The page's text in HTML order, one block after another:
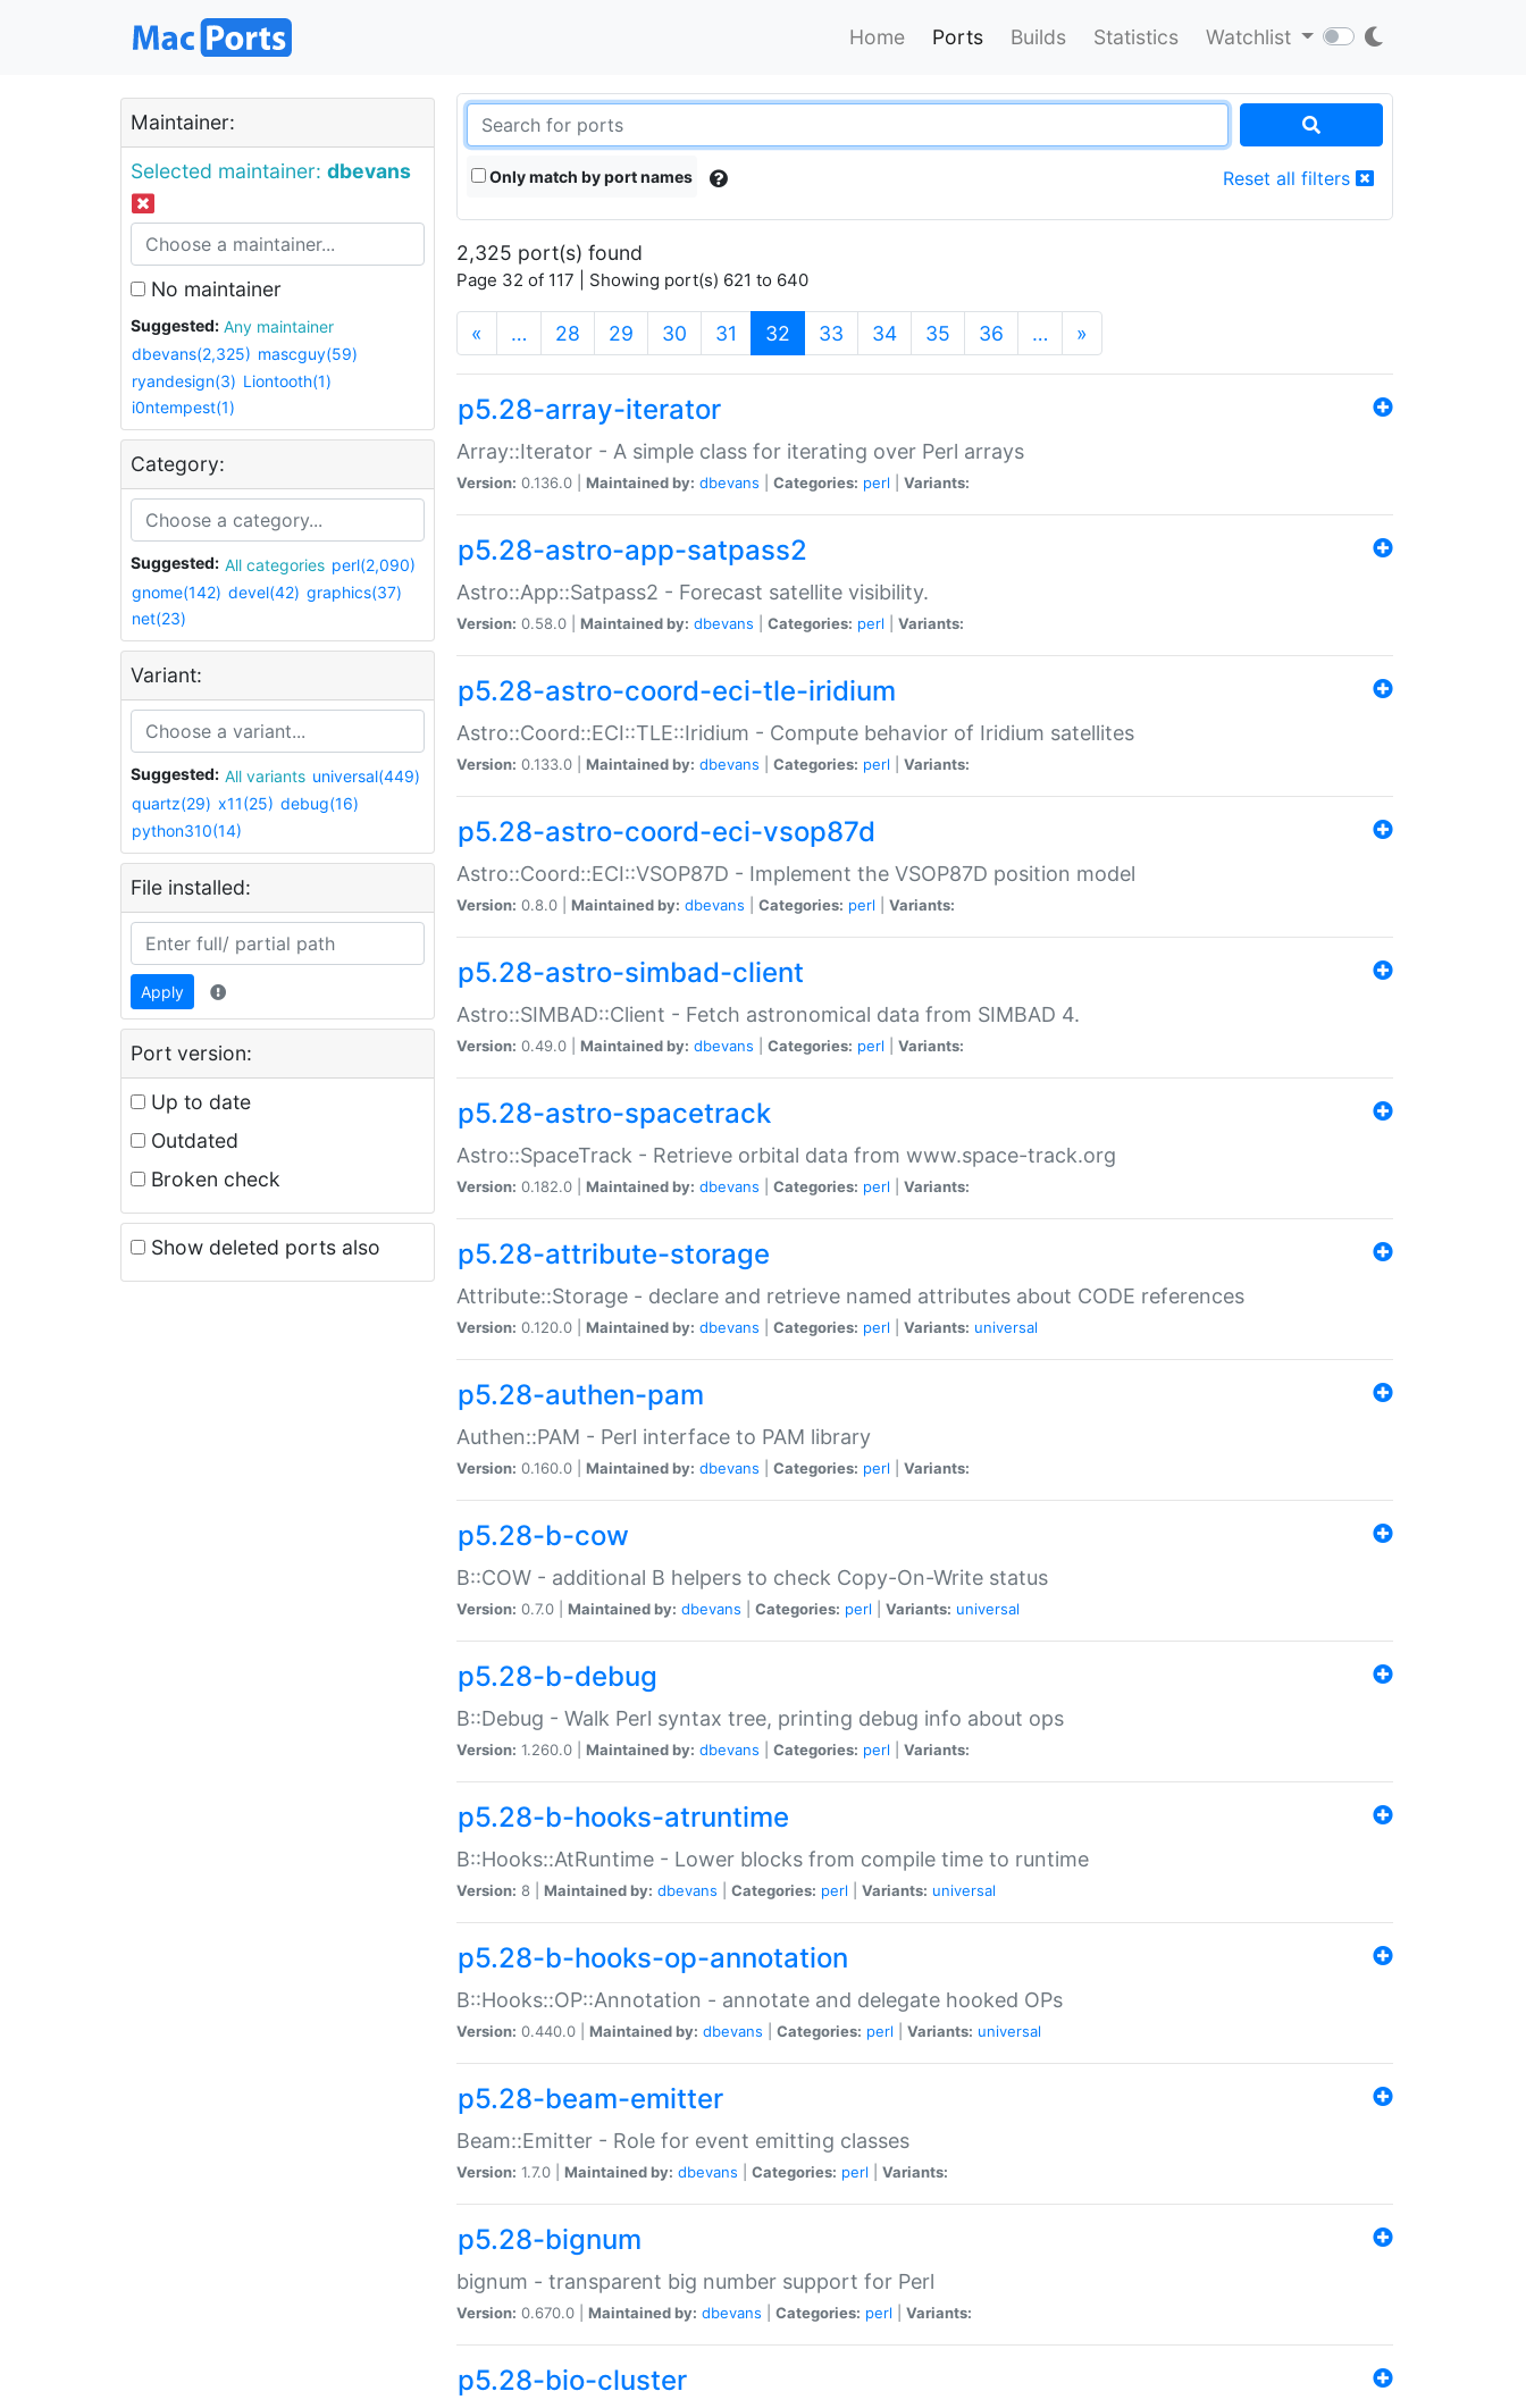
Home Ports Builds Statistics Watchlist
Maintainer:
Selected maintainer: dbevans
No maintainer
Suggested:
Any maintainer
dbevans(2,325) mascguy(59)
ryandesign(3) Liontooth(1)
i0ntempest(1)
Category:
Suggested: All categories perl(2,090)
gnome(142) devel(42) graphics(37)
net(23)
Variant:
Suggested: All variants universal(449)
quartz(29) x11(25) debug(16)
python310(14)
File installed:
Apply
Port version:
Up to date
Outdated
Broken check
Show deleted ports also
Only match by port names Reset all filters
2,325 port(s) found
Page 32 of 117 | Showing port(s) 621 to 640
« … 28 29 30 31 32 (current)
33 34 35 36 … »
p5.28-array-iterator
Array::Iterator - A simple class for iterating over Perl arrays
Version: 0.136.0 | Maintained by: dbevans Categories: perl Variants:
p5.28-astro-app-satpass2
Astro::App::Satpass2 - Forecast satellite visibility.
Version: 0.58.0 | Maintained by: dbevans Categories: perl Variants:
p5.28-astro-coord-eci-tle-iridium
Astro::Coord::ECI::TLE::Iridium - Compute behavior of Iridium satellites
Version: 0.133.0 | Maintained by: dbevans Categories: perl Variants:
p5.28-astro-coord-eci-vsop87d
Astro::Coord::ECI::VSOP87D - Implement the VSOP87D position model
Version: 0.8.0 | Maintained by: dbevans Categories: perl Variants:
p5.28-astro-simbad-client
Astro::SIMBAD::Client - Fetch astronomical data from SIMBAD 4.
Version: 0.49.0 | Maintained by: dbevans Categories: perl Variants:
p5.28-astro-spacetrack
Astro::SpaceTrack - Retrieve orbital data from www.space-track.org
Version: 0.182.0 | Maintained by: dbevans Categories: perl Variants:
p5.28-attribute-storage
Attribute::Storage - declare and retrieve named attributes about CODE references
Version: 0.120.0 | Maintained by: dbevans Categories: perl Variants: universal
p5.28-authen-pam
Authen::PAM - Perl interface to PAM library
Version: 0.160.0 | Maintained by: dbevans Categories: perl Variants:
p5.28-b-cow
B::COW - additional B helpers to check Copy-On-Write status
Version: 0.7.0 | Maintained by: dbevans Categories: perl Variants: universal
p5.28-b-debug
B::Debug - Walk Perl syntax tree, printing debug info about ops
Version: 1.260.0 | Maintained by: dbevans Categories: perl Variants:
p5.28-b-hooks-atruntime
B::Hooks::AtRuntime - Lower blocks from compile time to runtime
Version: 8 | Maintained by: dbevans Categories: perl Variants: universal
p5.28-b-hooks-op-annotation
B::Hooks::OP::Annotation - annotate and delegate hooked OPs
Version: 0.440.0 | Maintained by: dbevans Categories: perl Variants: universal
p5.28-beam-emitter
Beam::Emitter - Role for event emitting classes
Version: 1.7.0 | Maintained by: dbevans Categories: perl Variants:
p5.28-bignum
bignum - transparent big number support for Perl
Version: 0.670.0 | Maintained by: dbevans Categories: perl Variants:
p5.28-bio-cluster